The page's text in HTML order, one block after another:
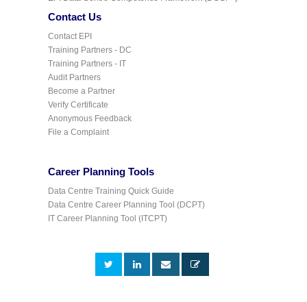
Contact Us
Contact EPI
Training Partners - DC
Training Partners - IT
Audit Partners
Become a Partner
Verify Certificate
Anonymous Feedback
File a Complaint
Career Planning Tools
Data Centre Training Quick Guide
Data Centre Career Planning Tool (DCPT)
IT Career Planning Tool (ITCPT)